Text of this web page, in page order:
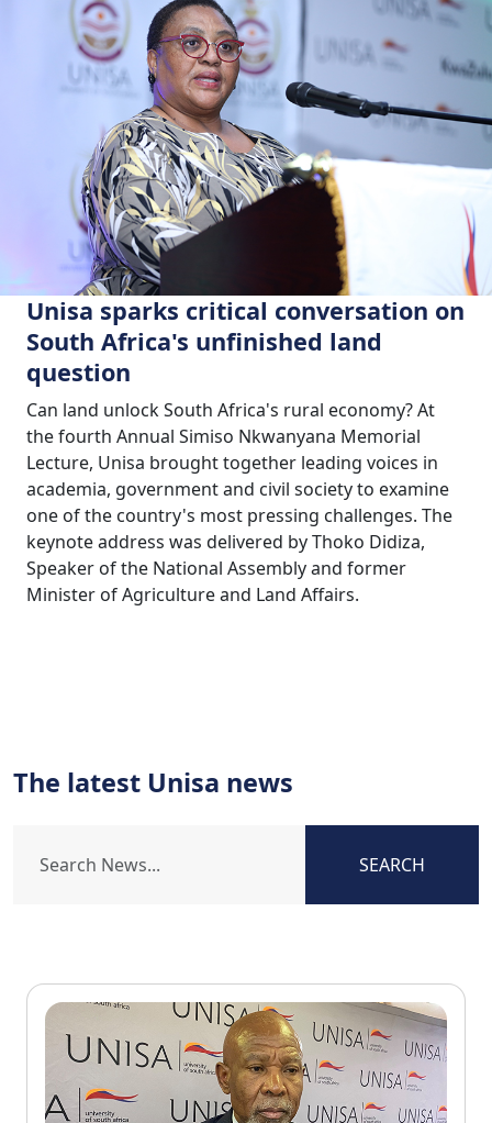
Unisa sparks critical conversation on
South Africa's unfinished land
question
Can land unlock South Africa's rural economy? At
the fourth Annual Simiso Nkwanyana Memorial
Lecture, Unisa brought together leading voices in
academia, government and civil society to examine
one of the country's most pressing challenges. The
keynote address was delivered by Thoko Didiza,
Speaker of the National Assembly and former
Minister of Agriculture and Land Affairs.
The latest Unisa news
SEARCH